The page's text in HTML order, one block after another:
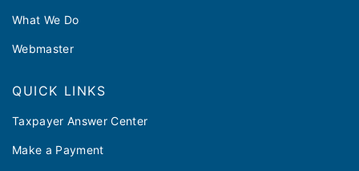
What We Do
Webmaster
QUICK LINKS
Taxpayer Answer Center
Make a Payment